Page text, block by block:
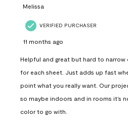
Melissa
VERIFIED PURCHASER
11 months ago
Helpful and great but hard to narrow
for each sheet. Just adds up fast
point what you really want. Our
so maybe indoors and in rooms it’s
color to go with.